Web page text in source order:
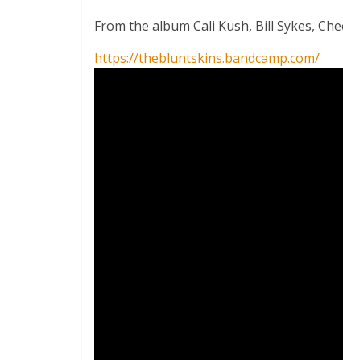
From the album Cali Kush, Bill Sykes,
https://thebluntskins.bandcamp.com/